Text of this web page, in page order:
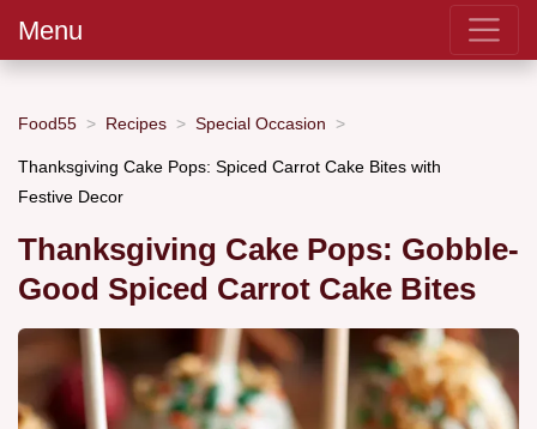
Menu
Food55 Recipes Special Occasion
Thanksgiving Cake Pops: Spiced Carrot Cake Bites with
Festive Decor
Thanksgiving Cake Pops: Gobble-
Good Spiced Carrot Cake Bites